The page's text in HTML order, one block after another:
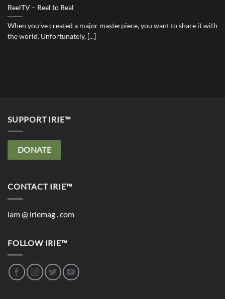
ReelTV – Reel to Real
When you’ve created a major masterpiece, you want to share it with
the world. Unfortunately, [...]
SUPPORT IRIE™
DONATE
CONTACT IRIE™
iam @ iriemag . com
FOLLOW IRIE™